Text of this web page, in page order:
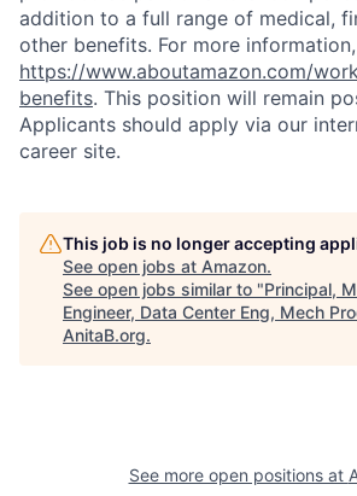
addition to a full range of medical,
other benefits. For more
https://www.aboutamazon.com/
benefits. This position will remain
Applicants should apply via our
career site.
This job is no longer accepting
See open jobs at Amazon.
See open jobs similar to "Principal,
Engineer, Data Center Eng, Mech
AnitaB.org.
See more open positions at